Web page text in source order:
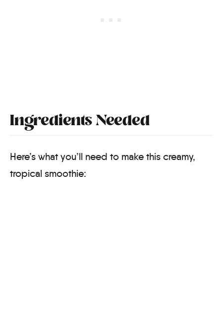
Ingredients Needed
Here’s what you’ll need to make this creamy,
tropical smoothie: